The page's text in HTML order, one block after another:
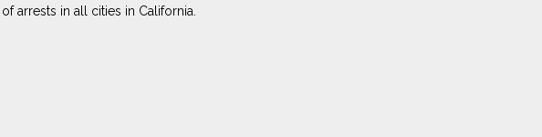
arrests in all cities in California.